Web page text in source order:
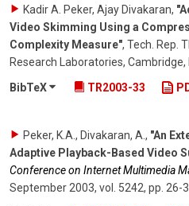
Kadir A. Peker, Ajay Divakaran,
Video Skimming Using a
Complexity Measure", Tech. Rep.
Research Laboratories, Cambridge,
BibTeX
TR2003-33
Peker, K.A., Divakaran, A. , "An
Adaptive Playback-Based Video
Conference on Internet Multimedia
September 2003, vol. 5242, pp. 26-